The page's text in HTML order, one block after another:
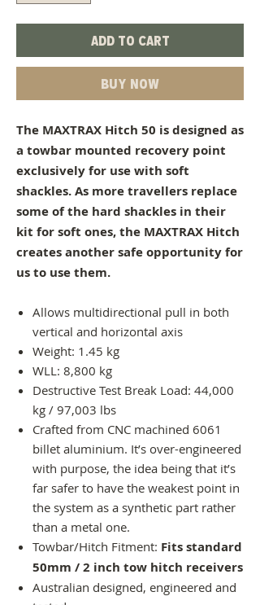
Add to Cart
Buy Now
The MAXTRAX Hitch 50 is designed as
a towbar mounted recovery point
exclusively for use with soft
shackles. As more travellers replace
some of the hard shackles in their
kit for soft ones, the MAXTRAX Hitch
creates another safe opportunity for
us to use them.
Allows multidirectional pull in both
vertical and horizontal axis
Weight: 1.45 kg
WLL: 8,800 kg
Destructive Test Break Load: 44,000
kg / 97,003 lbs
Crafted from CNC machined 6061
billet aluminium. It’s over-engineered
with purpose, the idea being that it’s
far safer to have the weakest point in
the system as a synthetic part rather
than a metal one.
Towbar/Hitch Fitment: Fits standard
50mm / 2 inch tow hitch receivers
Australian designed, engineered and